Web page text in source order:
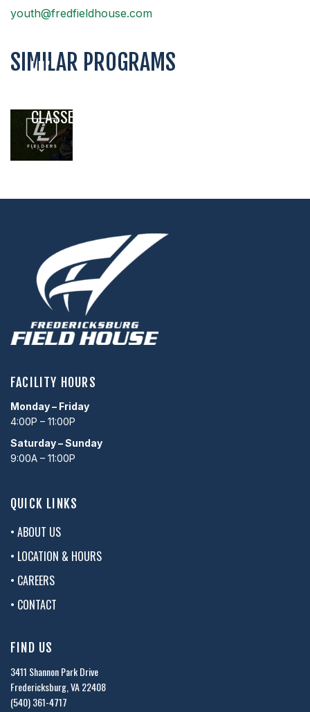
youth@fredfieldhouse.com
SIMILAR PROGRAMS
LIL’
CLASSES
,,
FACILITY HOURS
Monday – Friday
4:00P – 11:00P
Saturday – Sunday
9:00A – 11:00P
QUICK LINKS
• ABOUT US
• LOCATION & HOURS
• CAREERS
• CONTACT
FIND US
3411 Shannon Park Drive
Fredericksburg, VA 22408
(540) 361-4717